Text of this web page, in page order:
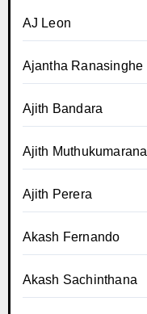
AJ Leon
Ajantha Ranasinghe
Ajith Bandara
Ajith Muthukumarana
Ajith Perera
Akash Fernando
Akash Sachinthana